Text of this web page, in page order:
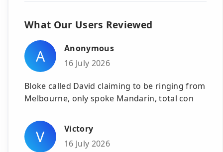
What Our Users Reviewed
A
Anonymous
16 July 2026
Bloke called David claiming to be ringing from
Melbourne, only spoke Mandarin, total con
V
Victory
16 July 2026